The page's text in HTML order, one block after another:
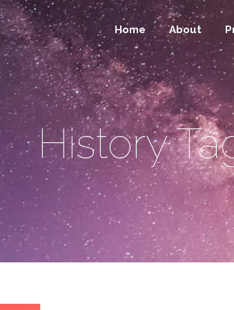
Home About
History